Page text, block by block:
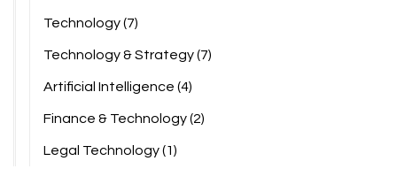
Technology(7)
Technology & Strategy(7)
Artificial Intelligence (4)
Finance & Technology(2)
Legal Technology(1)